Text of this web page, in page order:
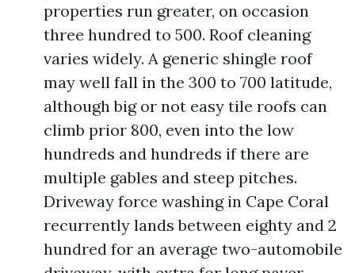
properties run greater, on occasion
three hundred to 500. Roof cleaning
varies widely. A generic shingle roof
may well fall in the 300 to 700 latitude,
although big or not easy tile roofs can
climb prior 800, even into the low
hundreds and hundreds if there are
multiple gables and steep pitches.
Driveway force washing in Cape Coral
recurrently lands between eighty and 2
hundred for an average two-automobile